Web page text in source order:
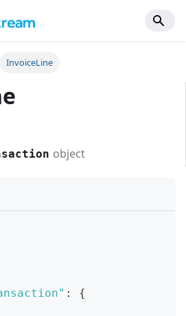
InvoiceLine
object
:
{